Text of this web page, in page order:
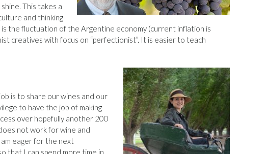
This takes a
and thinking
the fluctuation of the Argentine economy (current inflation is
creatives with focus on “perfectionist”. It is easier to teach
is to share our wines and our
to have the job of making
over hopefully another 200
not work for wine and
eager for the next
that I can spend more time in